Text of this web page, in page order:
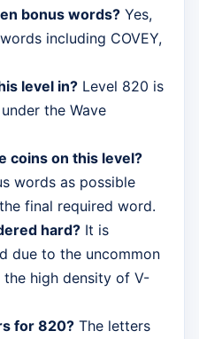
bonus words? Yes,
including COVEY,
level in? Level 820 is
the Wave
coins on this level?
words as possible
final required word.
hard? It is
due to the uncommon
the high density of V-
for 820? The letters